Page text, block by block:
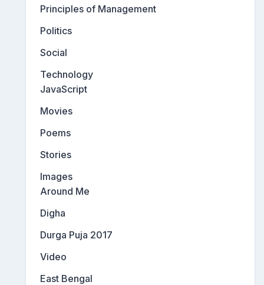
Principles of Management
Politics
Social
Technology
JavaScript
Movies
Poems
Stories
Images
Around Me
Digha
Durga Puja 2017
Video
East Bengal